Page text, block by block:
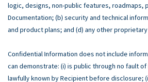
logic, designs, non-public features, roadmaps,
Documentation; (b) security and technical
and product plans; and (d) any other
Confidential Information does not include
can demonstrate: (i) is public through no fault of
lawfully known by Recipient before disclosure;